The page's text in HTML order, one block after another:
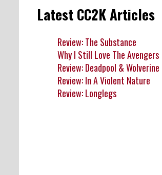
Latest CC2K Articles
Review: The Substance
Why I Still Love The Avengers
Review: Deadpool & Wolverine
Review: In A Violent Nature
Review: Longlegs